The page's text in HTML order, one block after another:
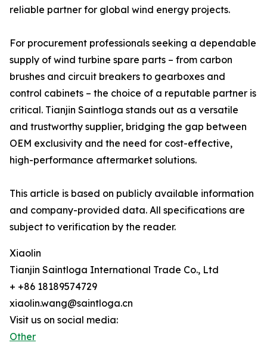
reliable partner for global wind energy projects.
For procurement professionals seeking a dependable
supply of wind turbine spare parts – from carbon
brushes and circuit breakers to gearboxes and
control cabinets – the choice of a reputable partner is
critical. Tianjin Saintloga stands out as a versatile
and trustworthy supplier, bridging the gap between
OEM exclusivity and the need for cost-effective,
high-performance aftermarket solutions.
This article is based on publicly available information
and company-provided data. All specifications are
subject to verification by the reader.
Xiaolin
Tianjin Saintloga International Trade Co., Ltd
+ +86 18189574729
xiaolin.wang@saintloga.cn
Visit us on social media:
Other